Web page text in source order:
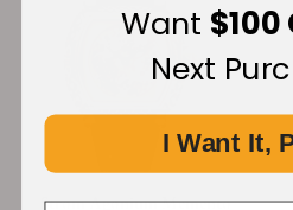
Strom Agonium Memento
Want $100
Next
I Want It,